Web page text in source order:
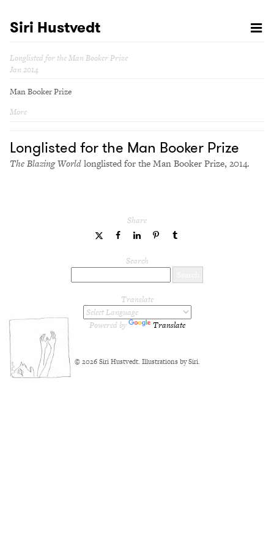
Siri Hustvedt
Longlisted for the Man Booker Prize
Jan 2014
Man Booker Prize
More
Longlisted for the Man Booker Prize
The Blazing Worldlonglisted for the Man Booker Prize, 2014.
Share
share
Twitter
share
Facebook
share
LinkedIn
share
Search
Translate
Powered by Translate
© 2026 Siri Hustvedt. Illustrations by Siri.